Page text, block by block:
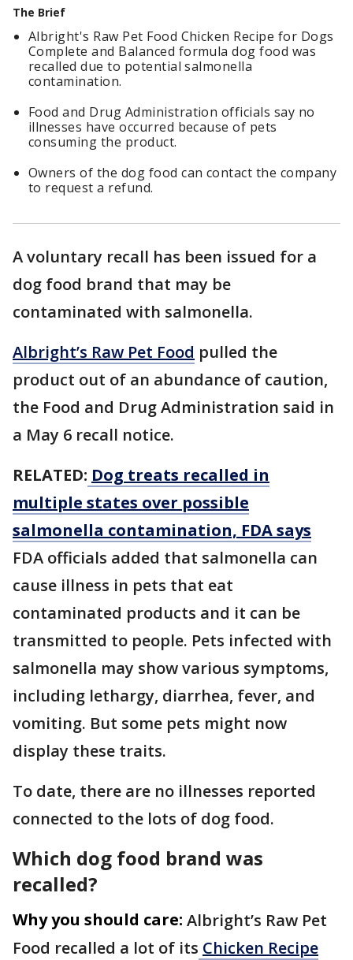
The Brief
Albright's Raw Pet Food Chicken Recipe for Dogs
Complete and Balanced formula dog food was
recalled due to potential salmonella
contamination.
Food and Drug Administration officials say no
illnesses have occurred because of pets
consuming the product.
Owners of the dog food can contact the company
to request a refund.
A voluntary recall has been issued for a
dog food brand that may be
contaminated with salmonella.
Albright’s Raw Pet Food pulled the
product out of an abundance of caution,
the Food and Drug Administration said in
a May 6 recall notice.
RELATED: Dog treats recalled in
multiple states over possible
salmonella contamination, FDA says
FDA officials added that salmonella can
cause illness in pets that eat
contaminated products and it can be
transmitted to people. Pets infected with
salmonella may show various symptoms,
including lethargy, diarrhea, fever, and
vomiting. But some pets might now
display these traits.
To date, there are no illnesses reported
connected to the lots of dog food.
Which dog food brand was
recalled?
Why you should care: Albright’s Raw Pet
Food recalled a lot of its Chicken Recipe